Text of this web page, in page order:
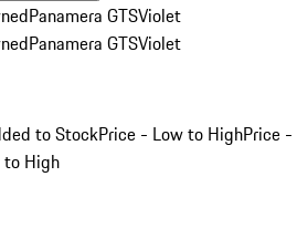
Panamera GTSViolet
Panamera GTSViolet
to StockPrice - Low to HighPrice -
High